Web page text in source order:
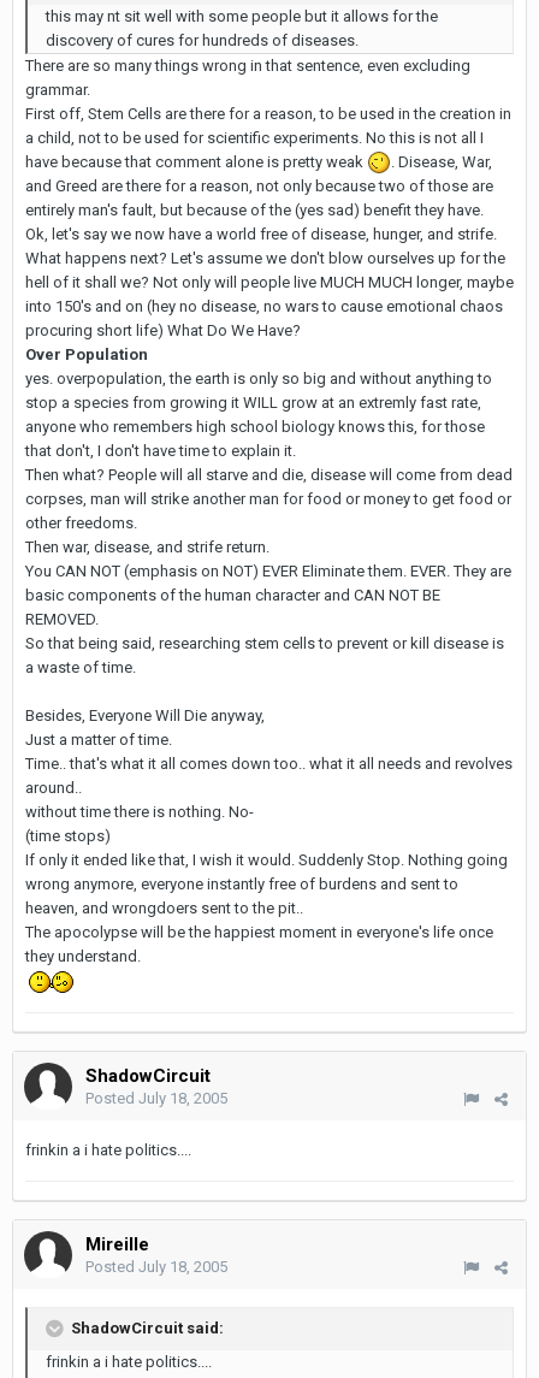
this may nt sit well with some people but it allows for the
discovery of cures for hundreds of diseases.
There are so many things wrong in that sentence, even excluding
grammar.
First off, Stem Cells are there for a reason, to be used in the creation in
a child, not to be used for scientific experiments. No this is not all I
have because that comment alone is pretty weak
. Disease, War,
and Greed are there for a reason, not only because two of those are
entirely man's fault, but because of the (yes sad) benefit they have.
Ok, let's say we now have a world free of disease, hunger, and strife.
What happens next? Let's assume we don't blow ourselves up for the
hell of it shall we? Not only will people live MUCH MUCH longer, maybe
into 150's and on (hey no disease, no wars to cause emotional chaos
procuring short life) What Do We Have?
Over Population
yes. overpopulation, the earth is only so big and without anything to
stop a species from growing it WILL grow at an extremly fast rate,
anyone who remembers high school biology knows this, for those
that don't, I don't have time to explain it.
Then what? People will all starve and die, disease will come from dead
corpses, man will strike another man for food or money to get food or
other freedoms.
Then war, disease, and strife return.
You CAN NOT (emphasis on NOT) EVER Eliminate them. EVER. They are
basic components of the human character and CAN NOT BE
REMOVED.
So that being said, researching stem cells to prevent or kill disease is
a waste of time.
Besides, Everyone Will Die anyway,
Just a matter of time.
Time.. that's what it all comes down too.. what it all needs and revolves
around..
without time there is nothing. No-
(time stops)
If only it ended like that, I wish it would. Suddenly Stop. Nothing going
wrong anymore, everyone instantly free of burdens and sent to
heaven, and wrongdoers sent to the pit..
The apocolypse will be the happiest moment in everyone's life once
they understand.
ShadowCircuit
Posted July 18, 2005
frinkin a i hate politics....
Mireille
Posted July 18, 2005
ShadowCircuit said:
frinkin a i hate politics....